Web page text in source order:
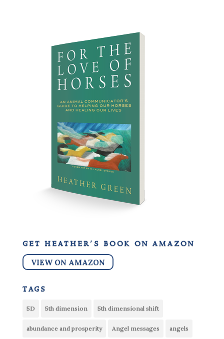
get heather’s book on amazon
VIEW ON AMAZON
tags
5D 5th dimension 5th dimensional shift
abundance and prosperity Angel messages angels